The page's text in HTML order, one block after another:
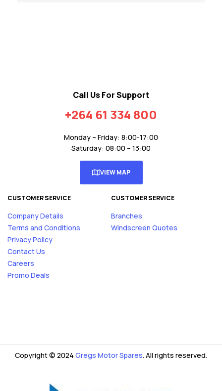
Call Us For Support
+264 61 334 800
Monday – Friday: 8:00-17:00
Saturday: 08:00 – 13:00
VIEW MAP
CUSTOMER SERVICE
Company Details
Terms and Conditions
Privacy Policy
Contact Us
Careers
Promo Deals
CUSTOMER SERVICE
Branches
Windscreen Quotes
Copyright © 2024 Gregs Motor Spares. All rights reserved.